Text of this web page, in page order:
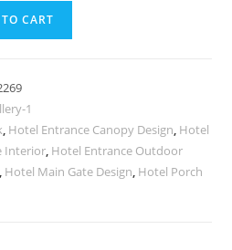
CART
1
, Hotel Entrance Canopy Design, Hotel
Interior, Hotel Entrance Outdoor
, Hotel Main Gate Design, Hotel Porch